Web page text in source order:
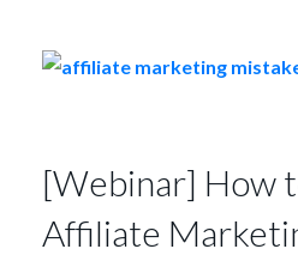
[Webinar] How
Affiliate